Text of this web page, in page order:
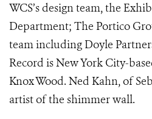
WCS’s design team, the
Department; The Portico
team including Doyle
Record is New York City-
Knox Wood. Ned Kahn, of
artist of the shimmer wall.